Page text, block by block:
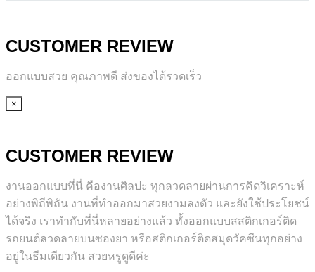
CUSTOMER REVIEW
ออกแบบสวย คุณภาพดี ส่งของได้รวดเร็ว
×
CUSTOMER REVIEW
งานออกแบบที่นี่ คืองานศิลปะ ทุกลวดลายผ่านการคิดวิเคราะห์
อย่างพิถีพิถัน งานที่ทำออกมาสวยงามลงตัว และยังใช้ประโยชน์
ได้จริง เราทำกับที่นี่หลายอย่างแล้ว ทั้งออกแบบสสติกเกอร์ติด
รถยนต์ลวดลายบนซองยา หรือสติกเกอร์ติดสมุดวัคซีนทุกอย่าง
อยู่ในธีมเดียวกัน สวยหรูดูดีค่ะ